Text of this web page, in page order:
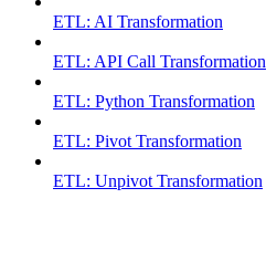
ETL: AI Transformation
ETL: API Call Transformation
ETL: Python Transformation
ETL: Pivot Transformation
ETL: Unpivot Transformation